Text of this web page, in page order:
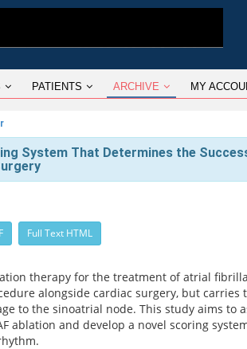
PATIENTS ARCHIVE MY
System That Determines the
Full Text HTML
therapy for the treatment of atrial
alongside cardiac surgery, but carries
to the sinoatrial node. This study aims to
ablation and develop a novel scoring